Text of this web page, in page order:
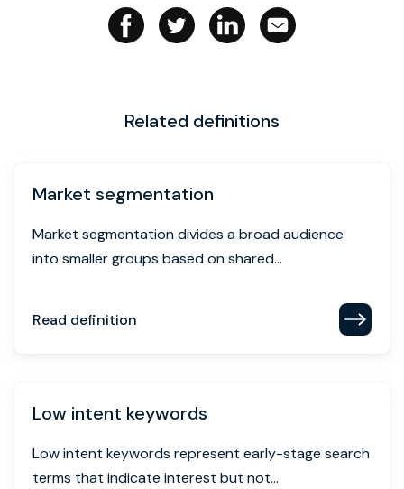
Related definitions
Market segmentation
Market segmentation divides a broad audience
into smaller groups based on shared...
Read definition
Low intent keywords
Low intent keywords represent early-stage search
terms that indicate interest but not...